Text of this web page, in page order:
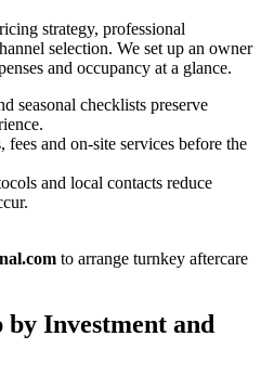
strategy, professional
selection. We set up an owner
and occupancy at a glance.
seasonal checklists preserve
and on-site services before the
and local contacts reduce
to arrange turnkey aftercare
Investment and